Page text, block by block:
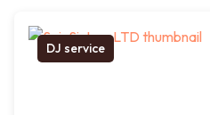
DJ service